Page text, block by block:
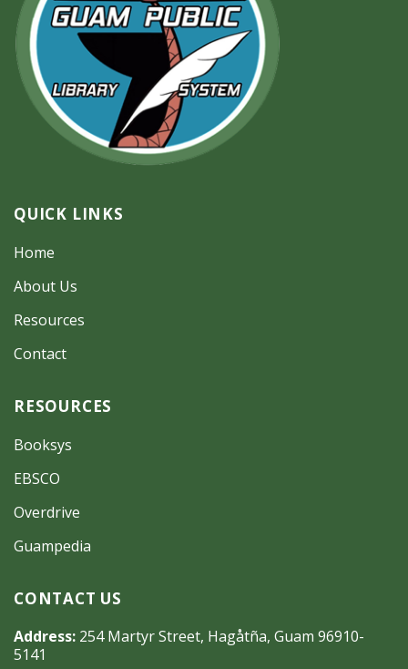
QUICK LINKS
Home
About Us
Resources
Contact
RESOURCES
Booksys
EBSCO
Overdrive
Guampedia
CONTACT US
Address: 254 Martyr Street, Hagåtña, Guam 96910-
5141